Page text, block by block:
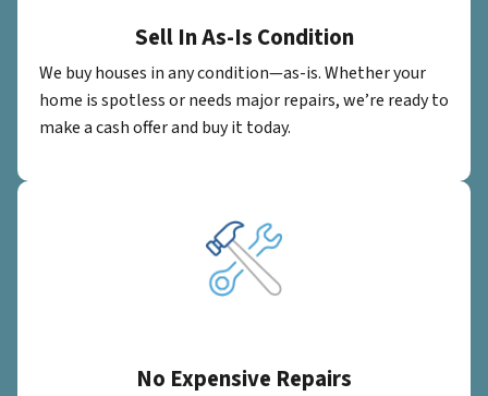
Sell In As-Is Condition
We buy houses in any condition—as-is. Whether your
home is spotless or needs major repairs, we’re ready to
make a cash offer and buy it today.
No Expensive Repairs